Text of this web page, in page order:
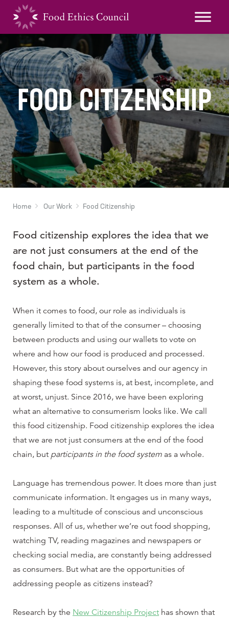
FOOD CITIZENSHIP
Home Our Work Food Citizenship
Food citizenship explores the idea that we
are not just consumers at the end of the
food chain, but participants in the food
system as a whole.
When it comes to food, our role as individuals is
generally limited to that of the consumer – choosing
between products and using our wallets to vote on
where and how our food is produced and processed.
However, this story about ourselves and our agency in
shaping these food systems is, at best, incomplete, and
at worst, unjust. Since 2016, we have been exploring
what an alternative to consumerism looks like. We call
this food citizenship. Food citizenship explores the idea
that we are not just consumers at the end of the food
chain, but participants in the food system as a whole.
Language has tremendous power. It does more than just
communicate information. It engages us in many ways,
leading to a multitude of conscious and unconscious
responses. All of us, whether we’re out food shopping,
watching TV, reading magazines and newspapers or
checking social media, are constantly being addressed
as consumers. But what are the opportunities of
addressing people as citizens instead?
Research by the New Citizenship Project has shown that